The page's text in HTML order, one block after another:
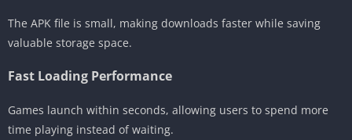
The APK file is small, making downloads faster while saving
valuable storage space.
Fast Loading Performance
Games launch within seconds, allowing users to spend more
time playing instead of waiting.